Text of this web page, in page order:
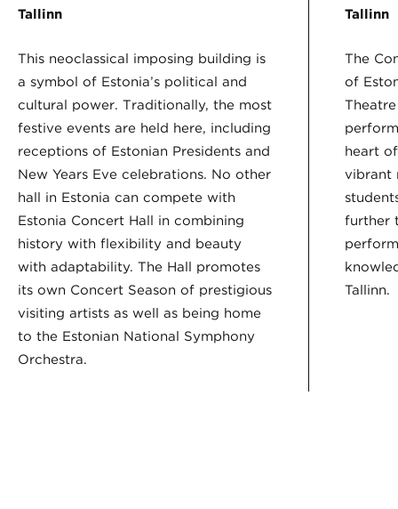
Tallinn
This neoclassical imposing building is
a symbol of Estonia’s political and
cultural power. Traditionally, the most
festive events are held here, including
receptions of Estonian Presidents and
New Years Eve celebrations. No other
hall in Estonia can compete with
Estonia Concert Hall in combining
history with flexibility and beauty
with adaptability. The Hall promotes
its own Concert Season of prestigious
visiting artists as well as being home
to the Estonian National Symphony
Orchestra.
Tallinn
The
of
heart
vibrant
further
Tallinn.